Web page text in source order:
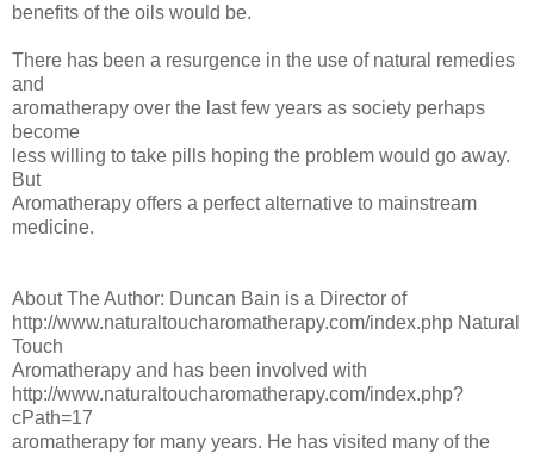
benefits of the oils would be.
There has been a resurgence in the use of natural remedies
and
aromatherapy over the last few years as society perhaps
become
less willing to take pills hoping the problem would go away.
But
Aromatherapy offers a perfect alternative to mainstream
medicine.
About The Author: Duncan Bain is a Director of
http://www.naturaltoucharomatherapy.com/index.php Natural
Touch
Aromatherapy and has been involved with
http://www.naturaltoucharomatherapy.com/index.php?
cPath=17
aromatherapy for many years. He has visited many of the